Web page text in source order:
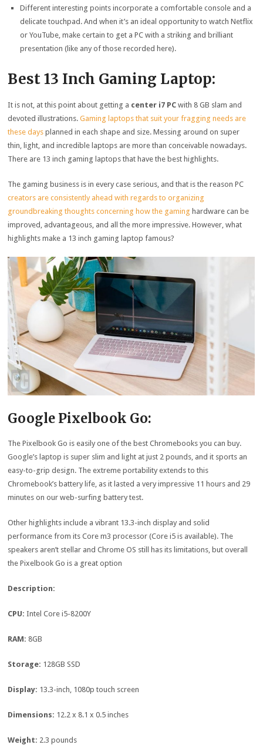
Different interesting points incorporate a comfortable console and a
delicate touchpad. And when it’s an ideal opportunity to watch Netflix
or YouTube, make certain to get a PC with a striking and brilliant
presentation (like any of those recorded here).
Best 13 Inch Gaming Laptop:
It is not, at this point about getting a center i7 PC with 8 GB slam and
devoted illustrations.Gaming laptops that suit your fragging needs are
these days planned in each shape and size. Messing around on super
thin, light, and incredible laptops are more than conceivable nowadays.
There are 13 inch gaming laptops that have the best highlights.
The gaming business is in every case serious, and that is the reason PC
creators are consistently ahead with regards to organizing
groundbreaking thoughts concerning how the gaming hardware can be
improved, advantageous, and all the more impressive. However, what
highlights make a 13 inch gaming laptop famous?
Google Pixelbook Go:
The Pixelbook Go is easily one of the best Chromebooks you can buy.
Google’s laptop is super slim and light at just 2 pounds, and it sports an
easy-to-grip design. The extreme portability extends to this
Chromebook’s battery life, as it lasted a very impressive 11 hours and 29
minutes on our web-surfing battery test.
Other highlights include a vibrant 13.3-inch display and solid
performance from its Core m3 processor (Core i5 is available). The
speakers aren’t stellar and Chrome OS still has its limitations, but overall
the Pixelbook Go is a great option
Description:
CPU:Intel Core i5-8200Y
RAM:8GB
Storage: 128GB SSD
Display: 13.3-inch, 1080p touch screen
Dimensions: 12.2 x 8.1 x 0.5 inches
Weight: 2.3 pounds